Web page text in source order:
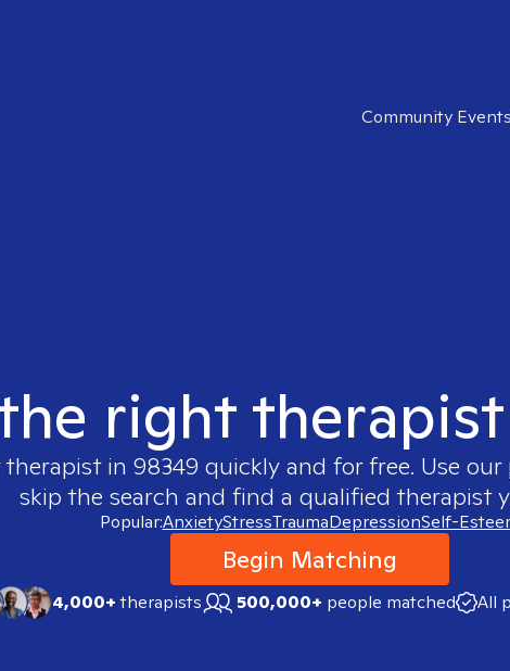
Community Events
right
in 98349 quickly and for free. Use
skip the search and find a qualified therapist
Popular:AnxietyStressTraumaDepressionSelf-
Begin Matching
4,000+therapists 500,000+ people matched All